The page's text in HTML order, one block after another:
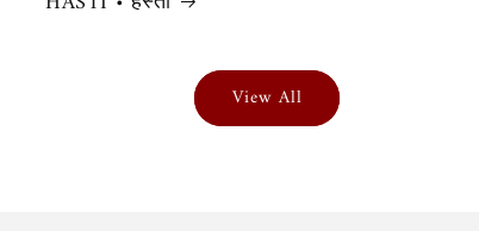
View All